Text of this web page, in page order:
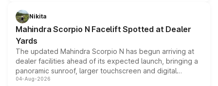
aspirated or turbo-petrol powertrains, making it an
attractive option in the compact SUV segment.
Nikita
Mahindra Scorpio N Facelift Spotted at Dealer
Yards
The updated Mahindra Scorpio N has begun arriving at
dealer facilities ahead of its expected launch, bringing a
panoramic sunroof, larger touchscreen and digital
instrument cluster borrowed from the Thar Roxx, along
04-Aug-2026